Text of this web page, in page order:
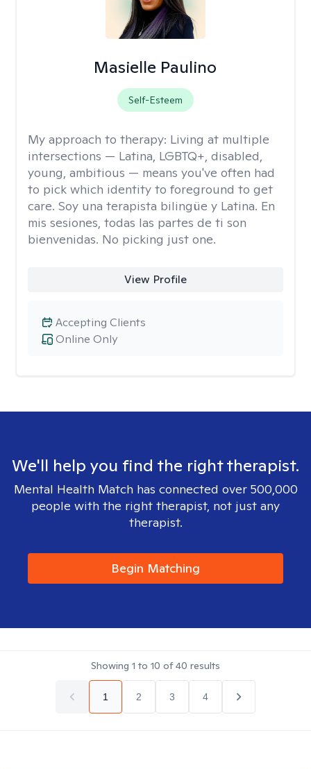
Masielle Paulino
Self-Esteem
My approach to therapy: Living at multiple
intersections — Latina, LGBTQ+, disabled,
young, ambitious — means you've often had
to pick which identity to foreground to get
care. Soy una terapista bilingüe y Latina. En
mis sesiones, todas las partes de ti son
bienvenidas. No picking just one.
View Profile
Online Only
Accepting Clients
We'll help you find the right therapist.
Mental Health Match has connected over 500,000
people with the right therapist, not just any
therapist.
Begin Matching
Showing 1 to 10 of40 results
1 2 3 4